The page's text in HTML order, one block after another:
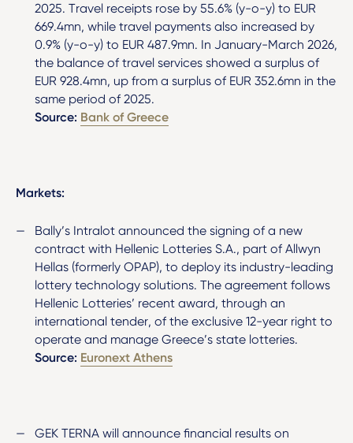
2025. Travel receipts rose by 55.6% (y-o-y) to EUR
669.4mn, while travel payments also increased by
0.9% (y-o-y) to EUR 487.9mn. In January-March 2026,
the balance of travel services showed a surplus of
EUR 928.4mn, up from a surplus of EUR 352.6mn in the
same period of 2025.
Source: Bank of Greece
Markets:
Bally’s Intralot announced the signing of a new
contract with Hellenic Lotteries S.A., part of Allwyn
Hellas (formerly OPAP), to deploy its industry-leading
lottery technology solutions. The agreement follows
Hellenic Lotteries’ recent award, through an
international tender, of the exclusive 12-year right to
operate and manage Greece’s state lotteries.
Source: Euronext Athens
GEK TERNA will announce financial results on